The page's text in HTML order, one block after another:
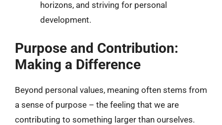
horizons, and striving for personal
development.
Purpose and Contribution:
Making a Difference
Beyond personal values, meaning often stems from
a sense of purpose – the feeling that we are
contributing to something larger than ourselves.